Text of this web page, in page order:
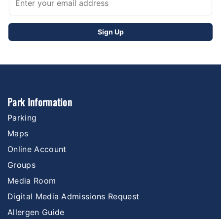
Park Information
Parking
Maps
Online Account
Groups
Media Room
Digital Media Admissions Request
Allergen Guide